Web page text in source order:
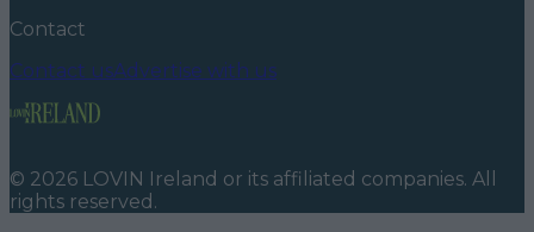
Contact
Contact usAdvertise with us
© 2026 LOVIN Ireland or its affiliated companies. All
rights reserved.